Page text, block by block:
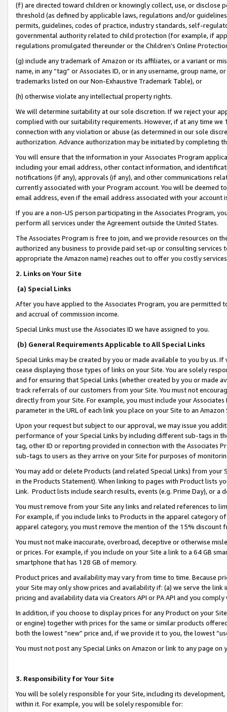
(f) are directed toward children or knowingly collect, use, or
threshold (as defined by applicable laws, regulations and/or
permits, guidelines, codes of practice, industry standards, self-
governmental authority related to child protection (for example, if
regulations promulgated thereunder or the Children’s Online
(g) include any trademark of Amazon or its affiliates, or a variant or
name, in any “tag” or Associates ID, or in any username, group
trademarks listed on our Non-Exhaustive Trademark Table), or
(h) otherwise violate any intellectual property rights.
We will determine suitability at our sole discretion. If we reject your
complied with our suitability requirements. However, if at any time
connection with any violation or abuse (as determined in our sole
authorization. Advance authorization may be initiated by completing
You will ensure that the information in your Associates Program
including your email address, other contact information, and
notifications (if any), approvals (if any), and other communications
currently associated with your Program account. You will be deemed
email address, even if the email address associated with your account
If you are a non-US person participating in the Associates Program,
perform all services under the Agreement outside the United States.
The Associates Program is free to join, and we provide resources on
authorized any business to provide paid set-up or consulting
appropriate the Amazon name) reaches out to offer you costly
2. Links on Your Site
(a) Special Links
After you have applied to the Associates Program, you are permitted
and accrual of commission income.
Special Links must use the Associates ID we have assigned to you.
(b) General Requirements Applicable to All Special Links
Special Links may be created by you or made available to you by us.
cease displaying those types of links on your Site. You are solely
and for ensuring that Special Links (whether created by you or
track referrals of our customers from your Site. You must not
directly from your Site. For example, you must include your
parameter in the URL of each link you place on your Site to an
Upon your request but subject to our approval, we may issue you
performance of your Special Links by including different sub-tags in
tag, other ID or reporting provided in connection with the Associates
sub-tags to users as they arrive on your Site for purposes of
You may add or delete Products (and related Special Links) from
in the Products Statement). When linking to pages with Product lists
Link. Product lists include search results, events (e.g. Prime Day), or a
You must remove from your Site any links and related references to
For example, if you include links to Products in the apparel category
apparel category, you must remove the mention of the 15% discount
You must not make inaccurate, overbroad, deceptive or otherwise
or prices. For example, if you include on your Site a link to a 64 GB
smartphone that has 128 GB of memory.
Product prices and availability may vary from time to time. Because
your Site may only show prices and availability if: (a) we serve the
pricing and availability data via Creators API or PA API and you
In addition, if you choose to display prices for any Product on your
or engine) together with prices for the same or similar products
both the lowest “new” price and, if we provide it to you, the lowest
You must not post any Special Links on Amazon or link to any page
3. Responsibility for Your Site
You will be solely responsible for your Site, including its
within it. For example, you will be solely responsible for: